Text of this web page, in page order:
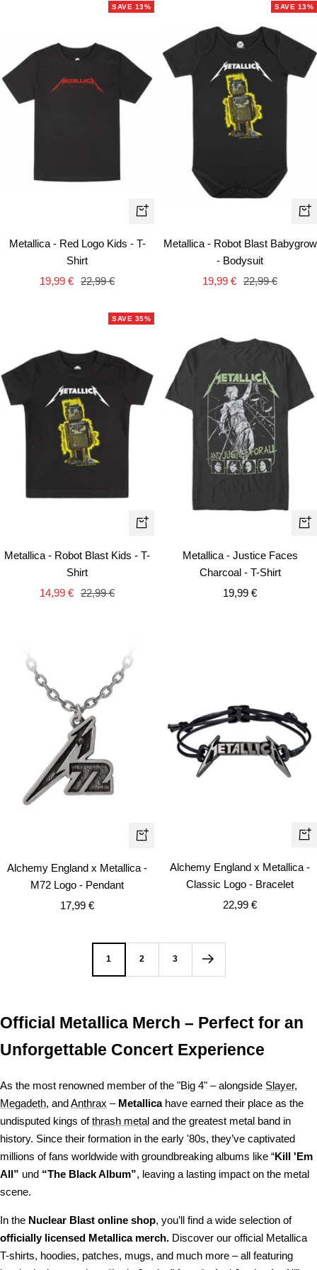
SAVE 13%
Quick
Metallica - Red Logo Kids - T-
Shirt
Sale
19,99 € Regular
22,99 €
SAVE 13%
Metallica - Robot Blast Babygrow
- Bodysuit
Sale
19,99 € Regular
22,99 €
SAVE 35%
Quick
Metallica - Robot Blast Kids - T-
Shirt
Sale
14,99 € Regular
22,99 €
Metallica - Justice Faces
Charcoal - T-Shirt
Sale
19,99 €
+
Alchemy England x Metallica -
M72 Logo - Pendant
Sale
17,99 €
+
Alchemy England x Metallica -
Classic Logo - Bracelet
Sale
22,99 €
1 2 3
Official Metallica Merch – Perfect for an
Unforgettable Concert Experience
As the most renowned member of the "Big 4" – alongside Slayer,
Megadeth, andAnthrax – Metallica have earned their place as the
undisputed kings ofthrash metal and the greatest metal band in
history. Since their formation in the early '80s, they’ve captivated
millions of fans worldwide with groundbreaking albums like “Kill 'Em
All” und “The Black Album”, leaving a lasting impact on the metal
scene.
In the Nuclear Blast online shop, you’ll find a wide selection of
officially licensed Metallica merch. Discover our official Metallica
T-shirts, hoodies, patches, mugs, and much more – all featuring